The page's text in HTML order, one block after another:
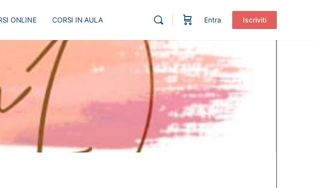
ONLINE CORSI IN AULA Entra Iscriviti